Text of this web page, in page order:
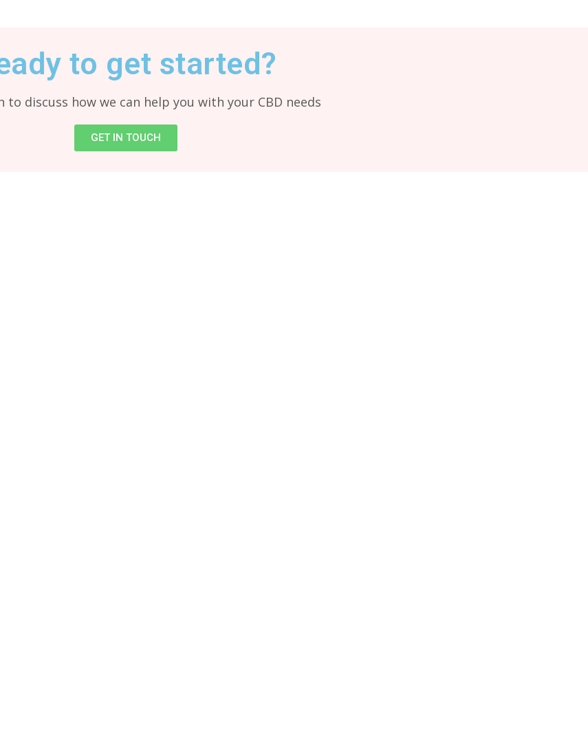
to get started?
to discuss how we can help you with your CBD needs
GET IN TOUCH